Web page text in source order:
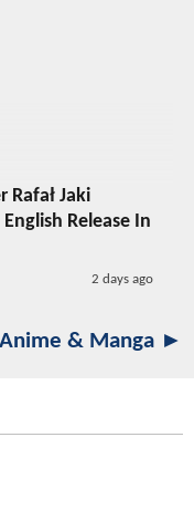
Rafał Jaki
Release In
2 days ago
& Manga ►